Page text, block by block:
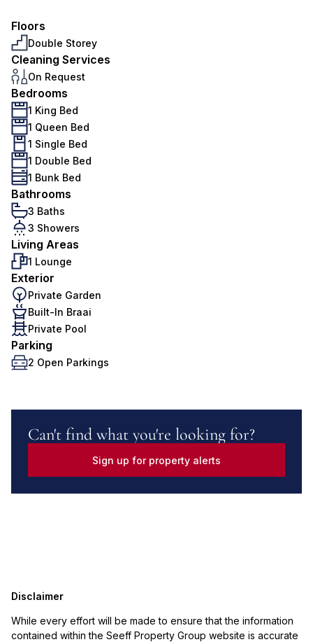
Floors
Double Storey
Cleaning Services
On Request
Bedrooms
1 King Bed
1 Queen Bed
1 Single Bed
1 Double Bed
1 Bunk Bed
Bathrooms
3 Baths
3 Showers
Living Areas
1 Lounge
Exterior
Private Garden
Built-In Braai
Private Pool
Parking
2 Open Parkings
Can't find what you're looking for?
Sign up for property alerts
Disclaimer
While every effort will be made to ensure that the information
contained within the Seeff Property Group website is accurate